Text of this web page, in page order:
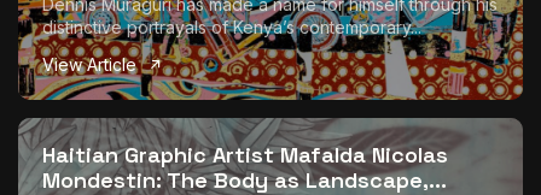
Dennis Muraguri has made a name for himself through his
distinctive portrayals of Kenya’s contemporary...
View Article
Haitian Graphic Artist Mafalda Nicolas
Mondestin: The Body as Landscape,...